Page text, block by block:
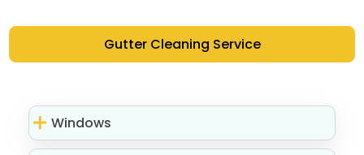
Gutter Cleaning Service
Windows